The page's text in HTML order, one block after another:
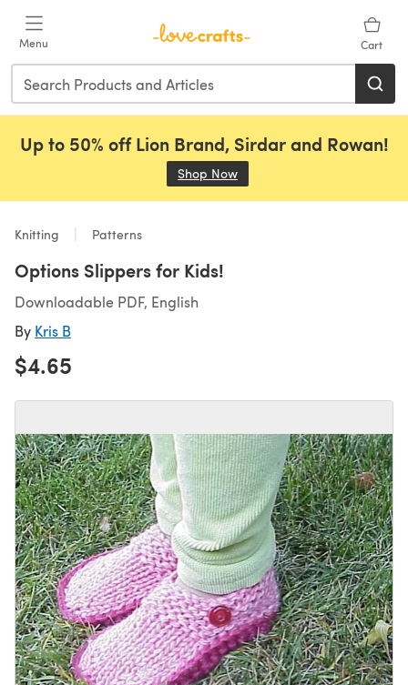
Menu Cart
Up to 50% off Lion Brand, Sirdar and Rowan!
Shop Now
Knitting Patterns
Options Slippers for Kids!
Downloadable PDF, English
By Kris B
$4.65